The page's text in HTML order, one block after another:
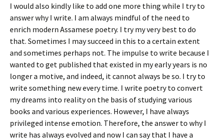
I would also kindly like to add one more thing while I try to
answer why I write. I am always mindful of the need to
enrich modern Assamese poetry. I try my very best to do
that. Sometimes I may succeed in this to a certain extent
and sometimes perhaps not. The impulse to write because I
wanted to get published that existed in my early years is no
longer a motive, and indeed, it cannot always be so. I try to
write something new every time. I write poetry to convert
my dreams into reality on the basis of studying various
books and various experiences. However, I have always
privileged intense emotion. Therefore, the answer to why I
write has always evolved and now I can say that I have a